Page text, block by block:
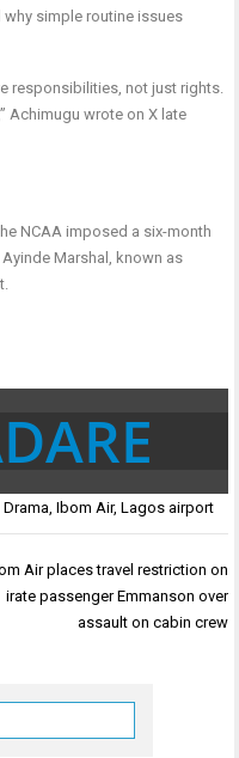
why simple routine issues
responsibilities, not just rights.
Achimugu wrote on X late
NCAA imposed a six-month
Marshal, known as
Drama ,Ibom Air,Lagos airport
Air places travel restriction on
irate passenger Emmanson over
assault on cabin crew